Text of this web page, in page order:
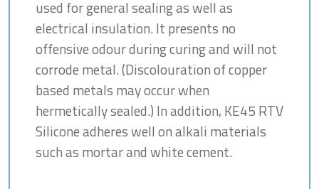
used for general sealing as well as
electrical insulation. It presents no
offensive odour during curing and will not
corrode metal. (Discolouration of copper
based metals may occur when
hermetically sealed.) In addition, KE45 RTV
Silicone adheres well on alkali materials
such as mortar and white cement.